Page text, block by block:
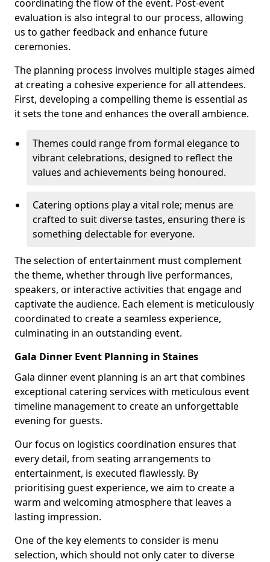
coordinating the flow of the event. Post-event
evaluation is also integral to our process, allowing
us to gather feedback and enhance future
ceremonies.
The planning process involves multiple stages aimed
at creating a cohesive experience for all attendees.
First, developing a compelling theme is essential as
it sets the tone and enhances the overall ambience.
Themes could range from formal elegance to
vibrant celebrations, designed to reflect the
values and achievements being honoured.
Catering options play a vital role; menus are
crafted to suit diverse tastes, ensuring there is
something delectable for everyone.
The selection of entertainment must complement
the theme, whether through live performances,
speakers, or interactive activities that engage and
captivate the audience. Each element is meticulously
coordinated to create a seamless experience,
culminating in an outstanding event.
Gala Dinner Event Planning in Staines
Gala dinner event planning is an art that combines
exceptional catering services with meticulous event
timeline management to create an unforgettable
evening for guests.
Our focus on logistics coordination ensures that
every detail, from seating arrangements to
entertainment, is executed flawlessly. By
prioritising guest experience, we aim to create a
warm and welcoming atmosphere that leaves a
lasting impression.
One of the key elements to consider is menu
selection, which should not only cater to diverse